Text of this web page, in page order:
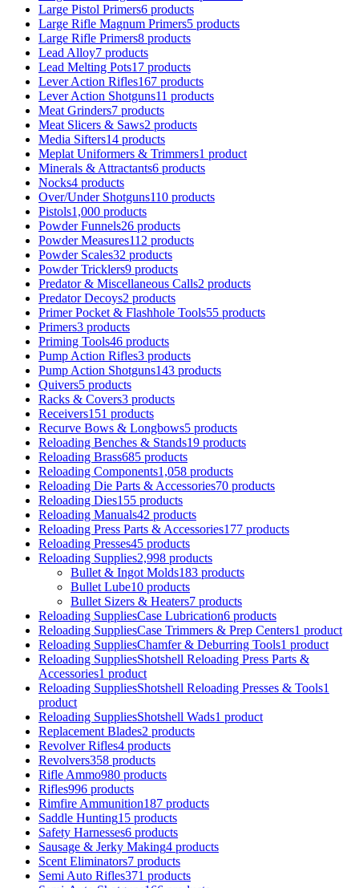
Large Pistol Primers6 products
Large Rifle Magnum Primers5 products
Large Rifle Primers8 products
Lead Alloy7 products
Lead Melting Pots17 products
Lever Action Rifles167 products
Lever Action Shotguns11 products
Meat Grinders7 products
Meat Slicers & Saws2 products
Media Sifters14 products
Meplat Uniformers & Trimmers1 product
Minerals & Attractants6 products
Nocks4 products
Over/Under Shotguns110 products
Pistols1,000 products
Powder Funnels26 products
Powder Measures112 products
Powder Scales32 products
Powder Tricklers9 products
Predator & Miscellaneous Calls2 products
Predator Decoys2 products
Primer Pocket & Flashhole Tools55 products
Primers3 products
Priming Tools46 products
Pump Action Rifles3 products
Pump Action Shotguns143 products
Quivers5 products
Racks & Covers3 products
Receivers151 products
Recurve Bows & Longbows5 products
Reloading Benches & Stands19 products
Reloading Brass685 products
Reloading Components1,058 products
Reloading Die Parts & Accessories70 products
Reloading Dies155 products
Reloading Manuals42 products
Reloading Press Parts & Accessories177 products
Reloading Presses45 products
Reloading Supplies2,998 products
Bullet & Ingot Molds183 products
Bullet Lube10 products
Bullet Sizers & Heaters7 products
Reloading SuppliesCase Lubrication6 products
Reloading SuppliesCase Trimmers & Prep Centers1 product
Reloading SuppliesChamfer & Deburring Tools1 product
Reloading SuppliesShotshell Reloading Press Parts &
Accessories1 product
Reloading SuppliesShotshell Reloading Presses & Tools1
product
Reloading SuppliesShotshell Wads1 product
Replacement Blades2 products
Revolver Rifles4 products
Revolvers358 products
Rifle Ammo980 products
Rifles996 products
Rimfire Ammunition187 products
Saddle Hunting15 products
Safety Harnesses6 products
Sausage & Jerky Making4 products
Scent Eliminators7 products
Semi Auto Rifles371 products